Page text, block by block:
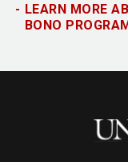
- LEARN MORE
BONO